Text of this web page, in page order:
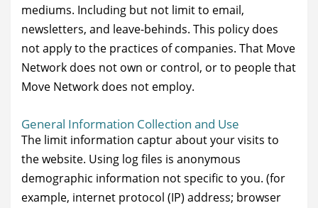
mediums. Including but not limit to email,
newsletters, and leave-behinds. This policy does
not apply to the practices of companies. That Move
Network does not own or control, or to people that
Move Network does not employ.
General Information Collection and Use
The limit information captur about your visits to
the website. Using log files is anonymous
demographic information not specific to you. (for
example, internet protocol (IP) address; browser